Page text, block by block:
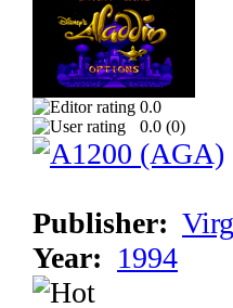
0.0
0.0 (0)
Publisher:
Year: 1994